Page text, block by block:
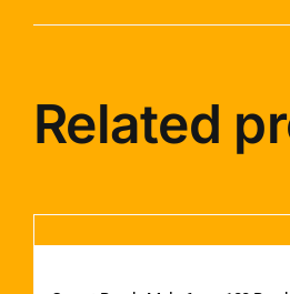
Related